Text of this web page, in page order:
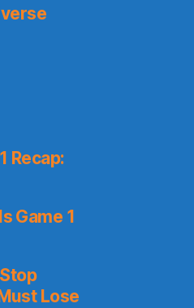
Recap:
Game 1
Lose